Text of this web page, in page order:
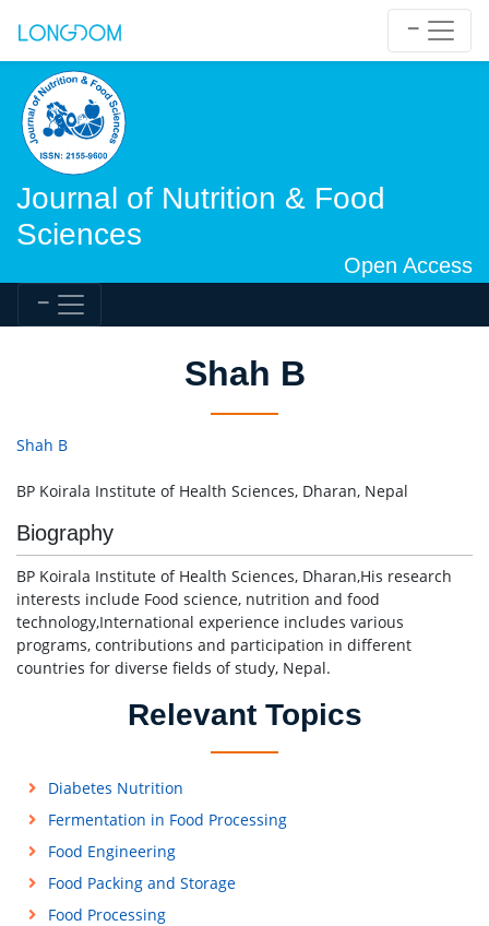
Journal of Nutrition & Food
Sciences
Open Access
Shah B
Shah B
BP Koirala Institute of Health Sciences, Dharan, Nepal
Biography
BP Koirala Institute of Health Sciences, Dharan,His research
interests include Food science, nutrition and food
technology,International experience includes various
programs, contributions and participation in different
countries for diverse fields of study, Nepal.
Relevant Topics
Diabetes Nutrition
Fermentation in Food Processing
Food Engineering
Food Packing and Storage
Food Processing